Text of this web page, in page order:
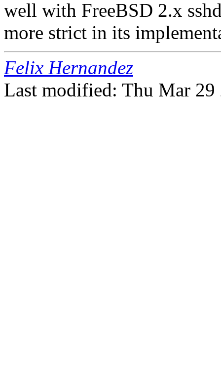
well with FreeBSD 2.x
more strict in its
Felix Hernandez
Last modified: Thu Mar